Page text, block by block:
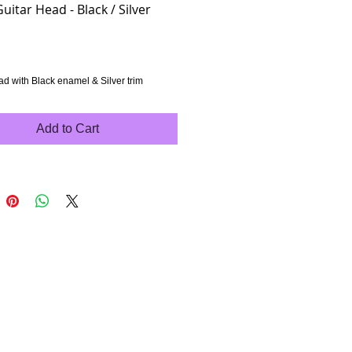
Head - Black / Silver
with Black enamel & Silver trim
Add to Cart